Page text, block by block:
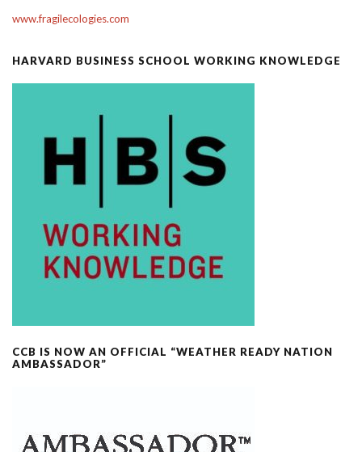
www.fragilecologies.com
HARVARD BUSINESS SCHOOL WORKING KNOWLEDGE
CCB IS NOW AN OFFICIAL “WEATHER READY NATION
AMBASSADOR”